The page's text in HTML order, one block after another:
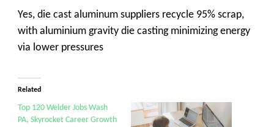
Yes, die cast aluminum suppliers recycle 95% scrap,
with aluminium gravity die castingminimizing energy
via lower pressures
Related
Top 120 Welder Jobs Wash
PA, Skyrocket Career Growth